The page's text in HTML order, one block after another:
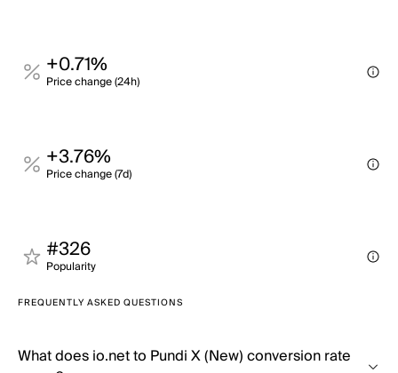
+0.71%
Price change (24h)
+3.76%
Price change (7d)
#326
Popularity
FREQUENTLY ASKED QUESTIONS
What does io.net to Pundi X (New) conversion rate